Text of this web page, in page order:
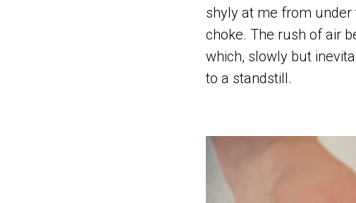
shyly at me from
choke. The rush of air
which, slowly but
to a standstill.